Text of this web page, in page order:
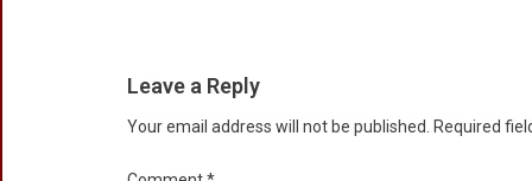
Leave a Reply
Your email address will not be published. Required